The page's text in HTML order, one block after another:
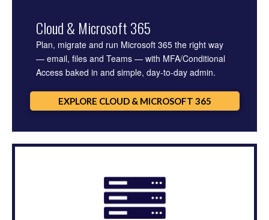
Cloud & Microsoft 365
Plan, migrate and run Microsoft 365 the right way
— email, files and Teams — with MFA/Conditional
Access baked in and simple, day-to-day admin.
EXPLORE CLOUD & MICROSOFT 365